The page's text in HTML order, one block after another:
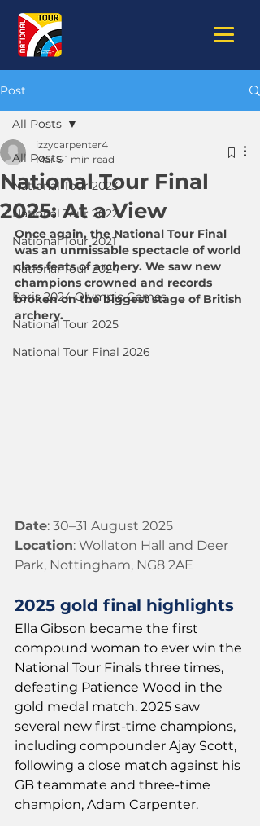
Post
All Posts
National Tour 2023
National Tour 2022
National Tour 2021
National Tour 2024
Paris 2024 Olympic Games
National Tour 2025
National Tour Final 2026
All Posts
National Tour Final
2025: At a View
izzycarpenter4
Mar 6 1 min read
Once again, the National Tour Final
was an unmissable spectacle of world
class feats of archery. We saw new
champions crowned and records
broken on the biggest stage of British
archery.
Date: 30–31 August 2025
Location: Wollaton Hall and Deer
Park, Nottingham, NG8 2AE
2025 gold final highlights
Ella Gibson became the first
compound woman to ever win the
National Tour Finals three times,
defeating Patience Wood in the
gold medal match. 2025 saw
several new first-time champions,
including compounder Ajay Scott,
following a close match against his
GB teammate and three-time
champion, Adam Carpenter.